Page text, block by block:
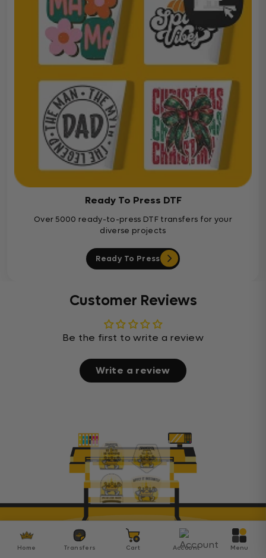
Ready To Press DTF
Over 5000 ready-to-press DTF transfers for your
diverse projects
Ready To Press
Customer Reviews
Be the first to write a review
Write a review
Home Transfers Cart Account Menu